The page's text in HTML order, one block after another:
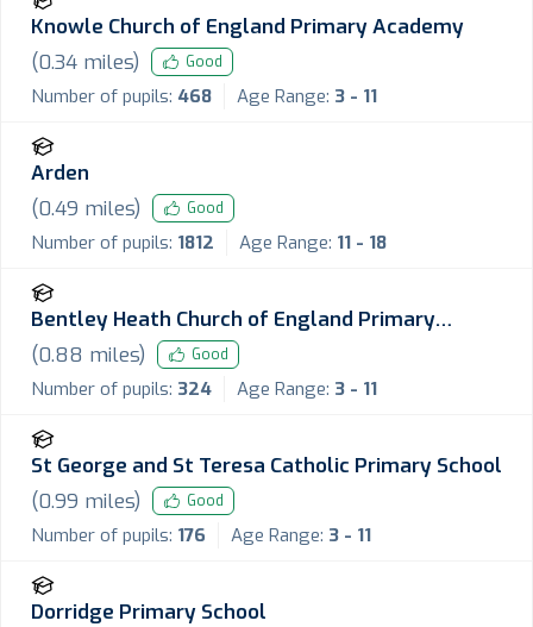
Knowle Church of England Primary Academy
(0.34 miles) Good
Number of pupils: 468 Age Range: 3 - 11
Arden
(0.49 miles) Good
Number of pupils: 1812 Age Range: 11 - 18
Bentley Heath Church of England Primary
School
(0.88 miles) Good
Number of pupils: 324 Age Range: 3 - 11
St George and St Teresa Catholic Primary School
(0.99 miles) Good
Number of pupils: 176 Age Range: 3 - 11
Dorridge Primary School